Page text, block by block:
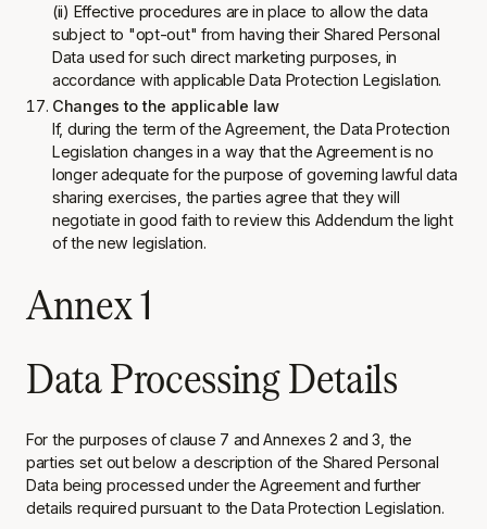
(ii) Effective procedures are in place to allow the data
subject to "opt-out" from having their Shared Personal
Data used for such direct marketing purposes, in
accordance with applicable Data Protection Legislation.
Changes to the applicable law
If, during the term of the Agreement, the Data Protection
Legislation changes in a way that the Agreement is no
longer adequate for the purpose of governing lawful data
sharing exercises, the parties agree that they will
negotiate in good faith to review this Addendum the light
of the new legislation.
Annex 1
Data Processing Details
For the purposes of clause 7 and Annexes 2 and 3, the
parties set out below a description of the Shared Personal
Data being processed under the Agreement and further
details required pursuant to the Data Protection Legislation.